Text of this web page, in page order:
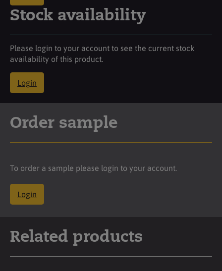
Stock availability
Please login to your account to see the current stock
availability of this product.
Login
Order sample
To order a sample please login to your account.
Login
Related products